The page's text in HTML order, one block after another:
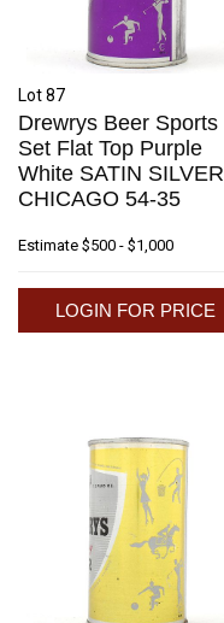
Lot 87
Drewrys Beer Sports
Set Flat Top Purple
White SATIN SILVER
CHICAGO 54-35
Estimate $500 - $1,000
LOGIN FOR PRICE